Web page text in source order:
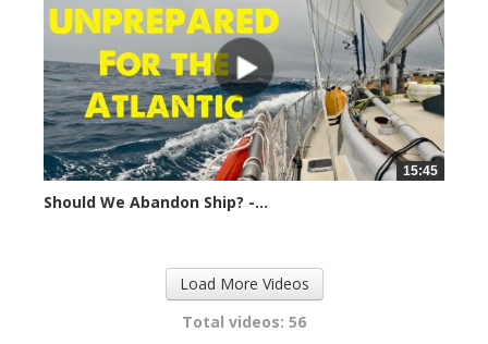
15:45
Should We Abandon Ship? -...
Load More Videos
Total videos: 56